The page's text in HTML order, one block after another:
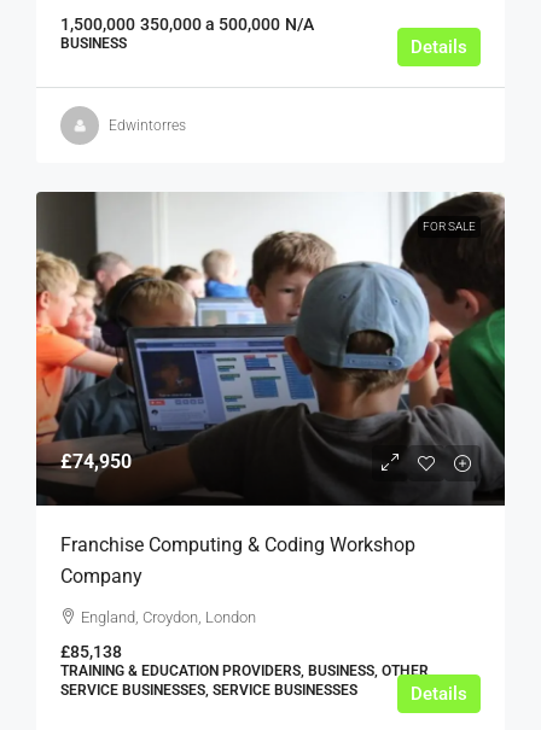
1,500,000 350,000 a 500,000 N/A
BUSINESS Details
Edwintorres
FOR SALE
£74,950
Franchise Computing & Coding Workshop
Company
England, Croydon, London
£85,138
TRAINING & EDUCATION PROVIDERS, BUSINESS, OTHER
SERVICE BUSINESSES, SERVICE BUSINESSES
Details